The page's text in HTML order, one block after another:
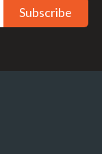
Subscribe